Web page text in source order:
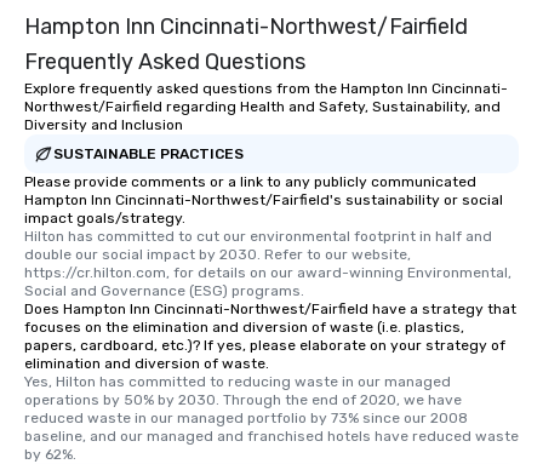
Hampton Inn Cincinnati-Northwest/Fairfield
Frequently Asked Questions
Explore frequently asked questions from the Hampton Inn Cincinnati-
Northwest/Fairfield regarding Health and Safety, Sustainability, and
Diversity and Inclusion
SUSTAINABLE PRACTICES
Please provide comments or a link to any publicly communicated
Hampton Inn Cincinnati-Northwest/Fairfield's sustainability or social
impact goals/strategy.
Hilton has committed to cut our environmental footprint in half and
double our social impact by 2030. Refer to our website,
https://cr.hilton.com, for details on our award-winning Environmental,
Social and Governance (ESG) programs.
Does Hampton Inn Cincinnati-Northwest/Fairfield have a strategy that
focuses on the elimination and diversion of waste (i.e. plastics,
papers, cardboard, etc.)? If yes, please elaborate on your strategy of
elimination and diversion of waste.
Yes, Hilton has committed to reducing waste in our managed
operations by 50% by 2030. Through the end of 2020, we have
reduced waste in our managed portfolio by 73% since our 2008
baseline, and our managed and franchised hotels have reduced waste
by 62%.